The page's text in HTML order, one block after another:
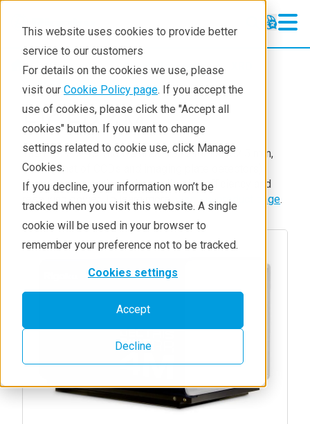
This website uses cookies to provide better
service to our customers
For details on the cookies we use, please
visit our Cookie Policy page. If you accept the
use of cookies, please click the "Accept all
cookies" button. If you want to change
settings related to cookie use, click Manage
Cookies.
If you decline, your information won’t be
tracked when you visit this website. A single
cookie will be used in your browser to
remember your preference not to be tracked.
Cookies settings
Accept
Decline
Products Crystallography
Accessories
EIGER 4M
The EIGER R 4M (active area: 155.2 mm x 162.5 mm,
rivaling that of CCDs and imaging plate detectors)
combines exceptional data collection efficiency and
resolving power. To learn more,
visit the product page.